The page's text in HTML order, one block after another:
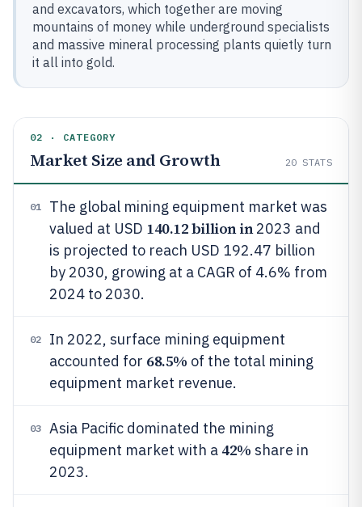
and excavators, which together are moving
mountains of money while underground specialists
and massive mineral processing plants quietly turn
it all into gold.
02 · CATEGORY
Market Size and Growth 20 STATS
01
The global mining equipment market was
valued at USD 140.12 billion in2023 and
is projected to reach USD 192.47 billion
by 2030, growing at a CAGR of 4.6% from
2024 to 2030.
02
In 2022, surface mining equipment
accounted for 68.5% of the total mining
equipment market revenue.
03
Asia Pacific dominated the mining
equipment market with a 42% share in
2023.